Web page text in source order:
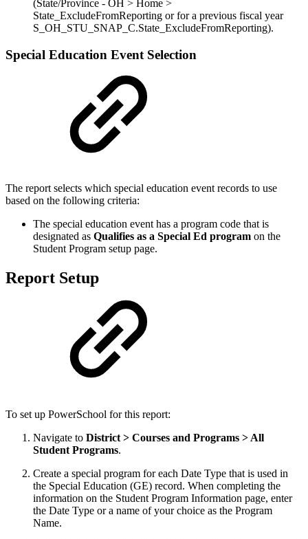
(State/Province - OH > Home >
State_ExcludeFromReporting or for a previous fiscal year
S_OH_STU_SNAP_C.State_ExcludeFromReporting).
Special Education Event Selection
The report selects which special education event records to use
based on the following criteria:
The special education event has a program code that is
designated as Qualifies as a Special Ed program on the
Student Program setup page.
Report Setup
To set up PowerSchool for this report:
Navigate to District > Courses and Programs > All
Student Programs.
Create a special program for each Date Type that is used in
the Special Education (GE) record. When completing the
information on the Student Program Information page, enter
the Date Type or a name of your choice as the Program
Name.